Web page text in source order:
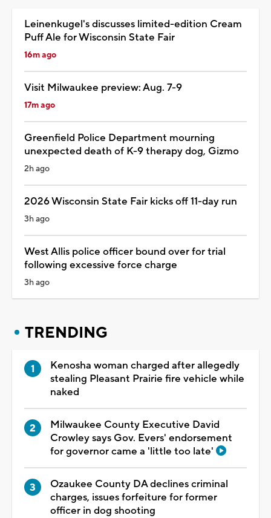
Leinenkugel's discusses limited-edition Cream
Puff Ale for Wisconsin State Fair
16m ago
Visit Milwaukee preview: Aug. 7-9
17m ago
Greenfield Police Department mourning
unexpected death of K-9 therapy dog, Gizmo
2h ago
2026 Wisconsin State Fair kicks off 11-day run
3h ago
West Allis police officer bound over for trial
following excessive force charge
3h ago
TRENDING
Kenosha woman charged after allegedly
stealing Pleasant Prairie fire vehicle while
naked
Milwaukee County Executive David
Crowley says Gov. Evers' endorsement
for governor came a 'little too late'
Ozaukee County DA declines criminal
charges, issues forfeiture for former
officer in dog shooting